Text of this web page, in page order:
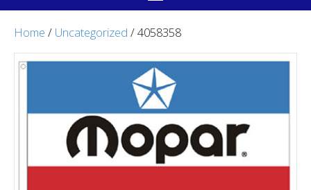
Home / Uncategorized / 4058358